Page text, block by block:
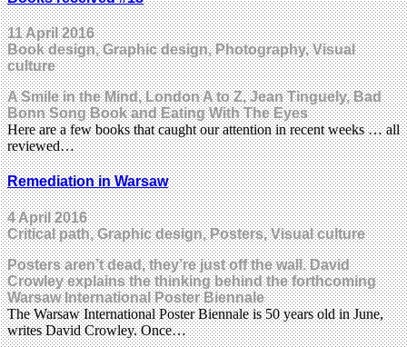
11 April 2016
Book design, Graphic design, Photography, Visual
culture
A Smile in the Mind, London A to Z, Jean Tinguely, Bad
Bonn Song Book and Eating With The Eyes
Here are a few books that caught our attention in recent weeks … all
reviewed…
Remediation in Warsaw
4 April 2016
Critical path, Graphic design, Posters, Visual culture
Posters aren’t dead, they’re just off the wall. David
Crowley explains the thinking behind the forthcoming
Warsaw International Poster Biennale
The Warsaw International Poster Biennale is 50 years old in June,
writes David Crowley. Once…